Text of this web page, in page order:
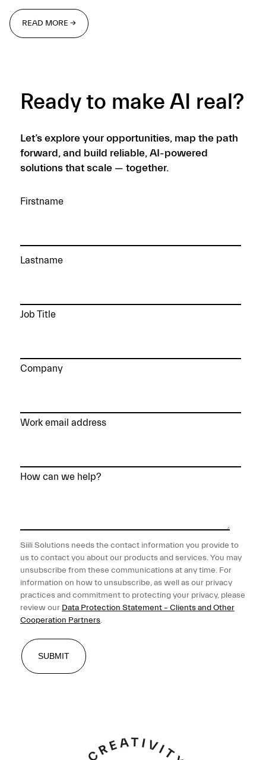
READ MORE →
Ready to make AI real?
Let’s explore your opportunities, map the path
forward, and build reliable, AI-powered
solutions that scale — together.
Firstname
Lastname
Job Title
Company
Work email address
How can we help?
Siili Solutions needs the contact information you provide to
us to contact you about our products and services. You may
unsubscribe from these communications at any time. For
information on how to unsubscribe, as well as our privacy
practices and commitment to protecting your privacy, please
review our Data Protection Statement – Clients and Other
Cooperation Partners.